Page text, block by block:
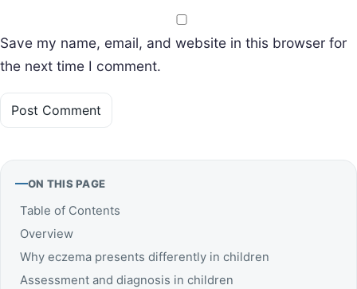
Save my name, email, and website in this browser for
the next time I comment.
ON THIS PAGE
Table of Contents
Overview
Why eczema presents differently in children
Assessment and diagnosis in children